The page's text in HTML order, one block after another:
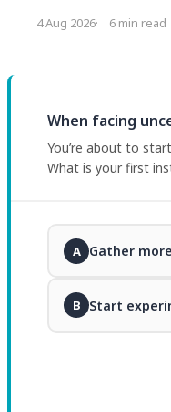
restricting the tools. It
4 Aug 2026 6 min read
When facing
You’re about to
What is your first
A Gather
B Start